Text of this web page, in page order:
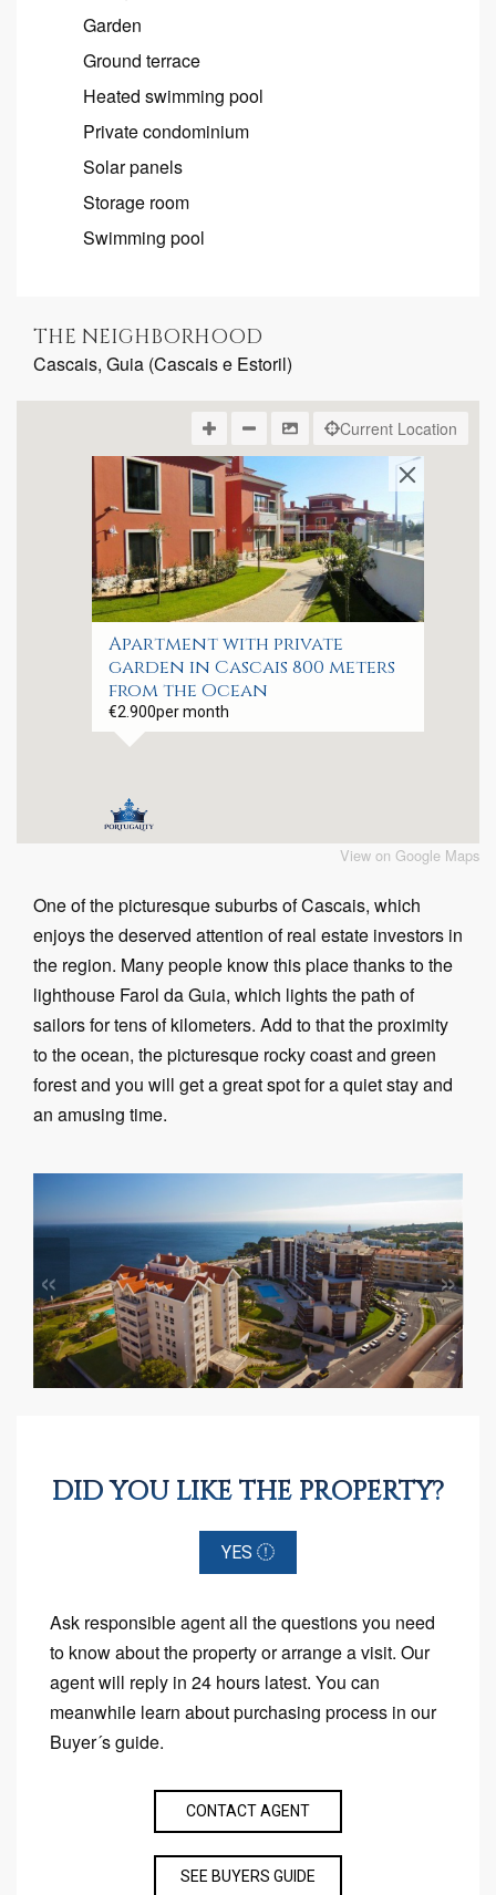
Garden
Ground terrace
Heated swimming pool
Private condominium
Solar panels
Storage room
Swimming pool
THE NEIGHBORHOOD
Cascais, Guia (Cascais e Estoril)
Apartment with private
garden in Cascais 800 meters
from the Ocean
€2.900per month
Current Location
View on Google Maps
One of the picturesque suburbs of Cascais, which
enjoys the deserved attention of real estate investors in
the region. Many people know this place thanks to the
lighthouse Farol da Guia, which lights the path of
sailors for tens of kilometers. Add to that the proximity
to the ocean, the picturesque rocky coast and green
forest and you will get a great spot for a quiet stay and
an amusing time.
« »
DID YOU LIKE THE PROPERTY?
YES
Ask responsible agent all the questions you need
to know about the property or arrange a visit. Our
agent will reply in 24 hours latest. You can
meanwhile learn about purchasing process in our
Buyer´s guide.
CONTACT AGENT
SEE BUYERS GUIDE